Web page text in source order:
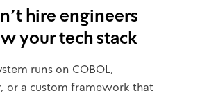
hire engineers
your tech stack
runs on COBOL,
or a custom framework that